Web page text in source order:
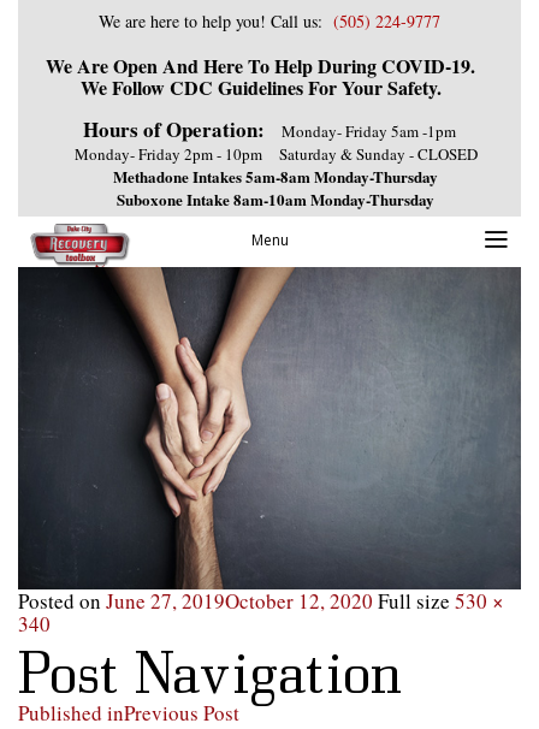
We are here to help you! Call us: (505) 224-9777
We Are Open And Here To Help During COVID-19.
We Follow CDC Guidelines For Your Safety.
Hours of Operation:
Monday- Friday 5am -1pm
Monday- Friday 2pm - 10pm
Saturday & Sunday - CLOSED
Methadone Intakes 5am-8am Monday-Thursday
Suboxone Intake 8am-10am Monday-Thursday
Menu
Previous Image
Next Image
Posted on June 27, 2019October 12, 2020 Full size 530 ×
340
Post Navigation
Published inPrevious Post